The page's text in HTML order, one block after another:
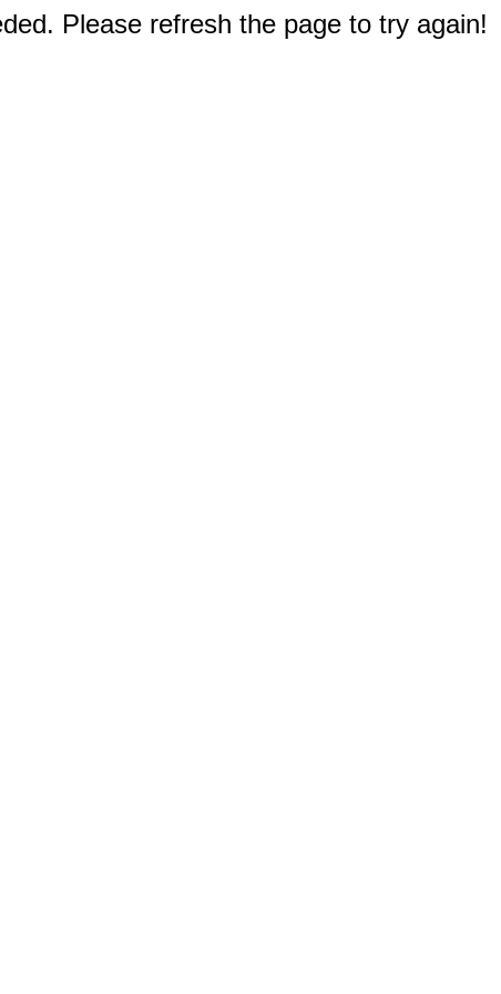
Please refresh the page to try again!